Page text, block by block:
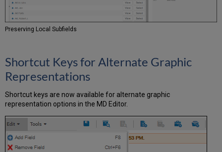
Preserving Local Subfields
Shortcut Keys for Alternate Graphic
Representations
Shortcut keys are now available for alternate graphic
representation options in the MD Editor.